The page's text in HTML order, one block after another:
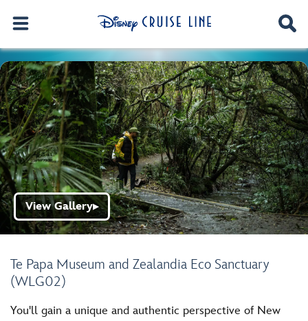
Te Papa Museum and Zealandia Eco Sanctuary
(WLG02)
View Gallery▶
You'll gain a unique and authentic perspective of New